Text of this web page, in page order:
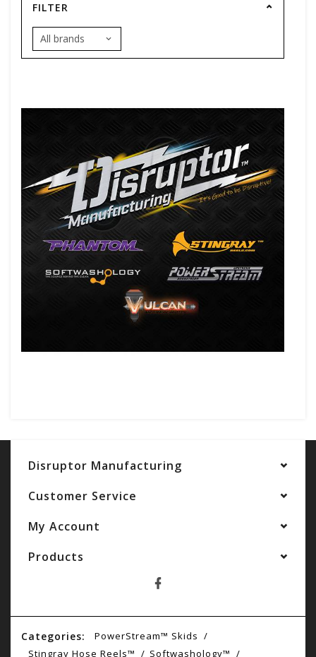
FILTER
Disruptor Manufacturing
Customer Service
My Account
Products
Categories:
PowerStream™ Skids
Stingray Hose Reels™
Softwashology™